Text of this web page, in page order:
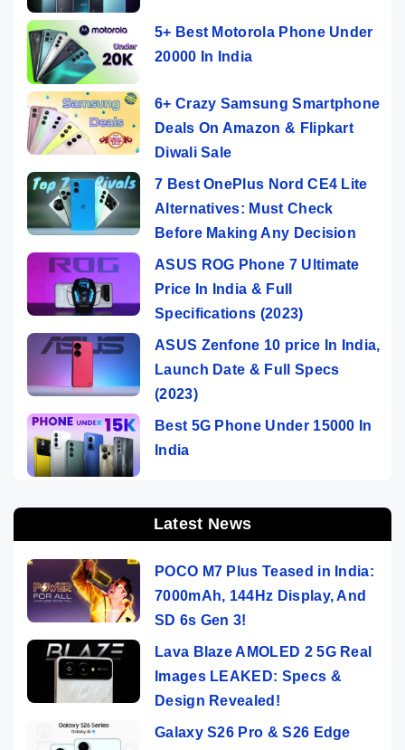
5+ Best Motorola Phone Under
20000 In India
6+ Crazy Samsung Smartphone
Deals On Amazon & Flipkart
Diwali Sale
7 Best OnePlus Nord CE4 Lite
Alternatives: Must Check
Before Making Any Decision
ASUS ROG Phone 7 Ultimate
Price In India & Full
Specifications (2023)
ASUS Zenfone 10 price In India,
Launch Date & Full Specs
(2023)
Best 5G Phone Under 15000 In
India
Latest News
POCO M7 Plus Teased in India:
7000mAh, 144Hz Display, And
SD 6s Gen 3!
Lava Blaze AMOLED 2 5G Real
Images LEAKED: Specs &
Design Revealed!
Galaxy S26 Pro & S26 Edge